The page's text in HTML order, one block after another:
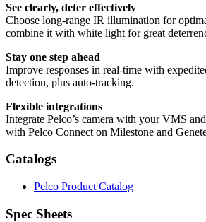
See clearly, deter effectively
Choose long-range IR illumination for
combine it with white light for great
Stay one step ahead
Improve responses in real-time with
detection, plus auto-tracking.
Flexible integrations
Integrate Pelco’s camera with your VMS
with Pelco Connect on Milestone and
Catalogs
Pelco Product Catalog
Spec Sheets